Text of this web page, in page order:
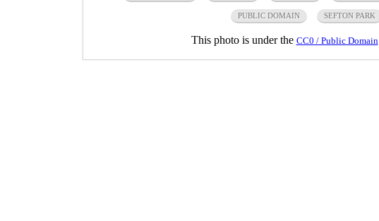
PUBLIC DOMAIN SEFTON PARK
This photo is under the CC0 / Public Domain